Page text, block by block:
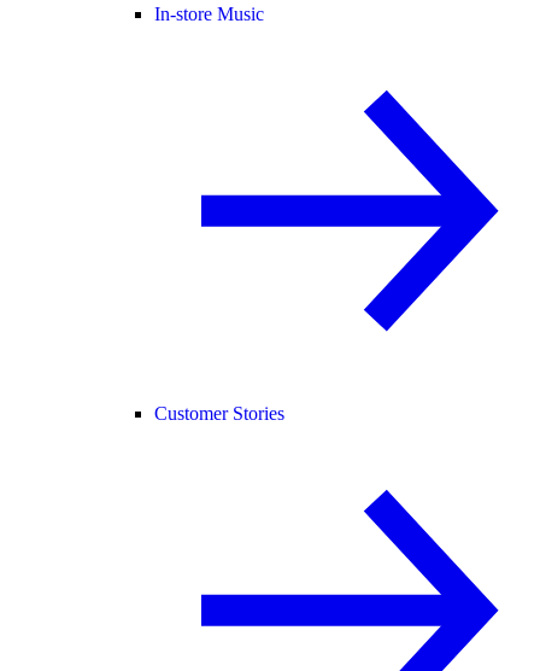
In-store Music
Customer Stories